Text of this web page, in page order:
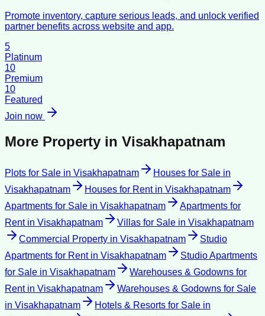
Promote inventory, capture serious leads, and unlock verified
partner benefits across website and app.
5
Platinum
10
Premium
10
Featured
Join now
More Property in Visakhapatnam
Plots for Sale in Visakhapatnam Houses for Sale in
Visakhapatnam
Houses for Rentin Visakhapatnam
Apartments for Sale in Visakhapatnam
Apartments for
Rentin Visakhapatnam Villas for Sale in Visakhapatnam
Commercial Property in Visakhapatnam
Studio
Apartments for Rentin Visakhapatnam
Studio Apartments
for Sale in Visakhapatnam
Warehouses & Godowns for
Rentin Visakhapatnam
Warehouses & Godowns for Sale
in Visakhapatnam Hotels & Resorts for Sale in